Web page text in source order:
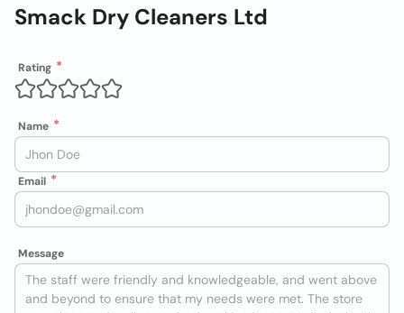
Smack Dry Cleaners Ltd
Rating
Name
Email
Message